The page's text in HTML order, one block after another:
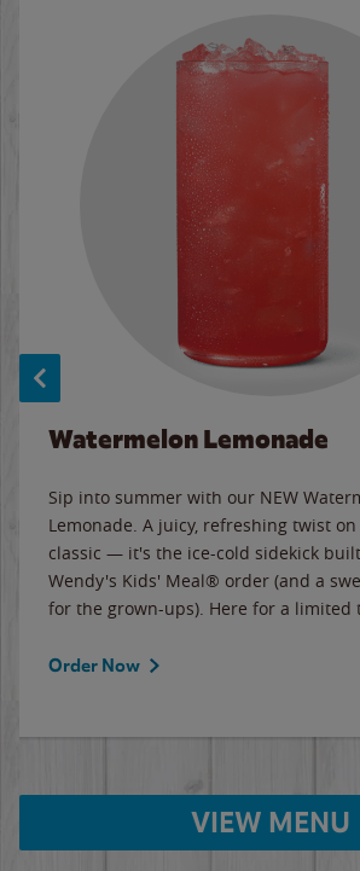
Watermelon Lemonade
Sip into summer with our NEW
Lemonade. A juicy, refreshing twist
classic — it's the ice-cold sidekick
Wendy's Kids' Meal® order (and a
for the grown-ups). Here for a limited
Order Now
VIEW MENU